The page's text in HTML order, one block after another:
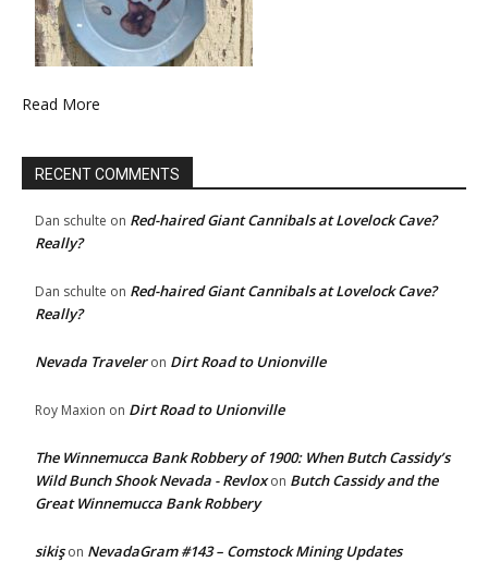
Read More
RECENT COMMENTS
Dan schulte on Red-haired Giant Cannibals at Lovelock Cave?
Really?
Dan schulte on Red-haired Giant Cannibals at Lovelock Cave?
Really?
Nevada Traveleron Dirt Road to Unionville
Roy Maxion on Dirt Road to Unionville
The Winnemucca Bank Robbery of 1900: When Butch Cassidy’s
Wild Bunch Shook Nevada - Revloxon Butch Cassidy and the
Great Winnemucca Bank Robbery
sikişon NevadaGram #143 – Comstock Mining Updates